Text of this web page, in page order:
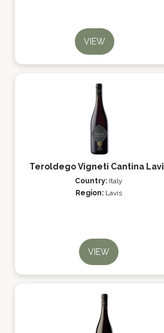
VIEW
Teroldego Vigneti Cantina
Country: Italy
Region: Lavis
VIEW